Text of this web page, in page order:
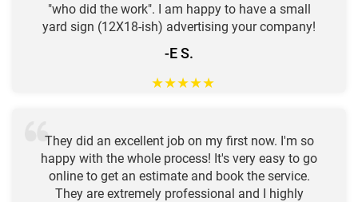
"who did the work". I am happy to have a small
yard sign (12X18-ish) advertising your company!
-E S.
★★★★★
They did an excellent job on my first now. I'm so
happy with the whole process! It's very easy to go
online to get an estimate and book the service.
They are extremely professional and I highly